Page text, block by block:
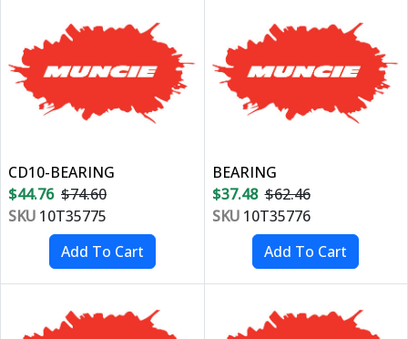
CD10-BEARING
$44.76 $74.60
SKU 10T35775
BEARING
$37.48 $62.46
SKU10T35776